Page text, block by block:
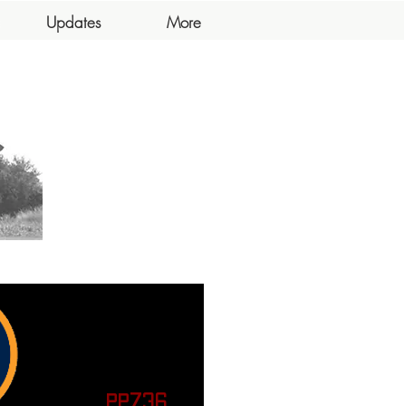
Updates More